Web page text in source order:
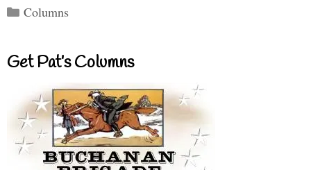
Categories
Columns
Get Pat’s Columns